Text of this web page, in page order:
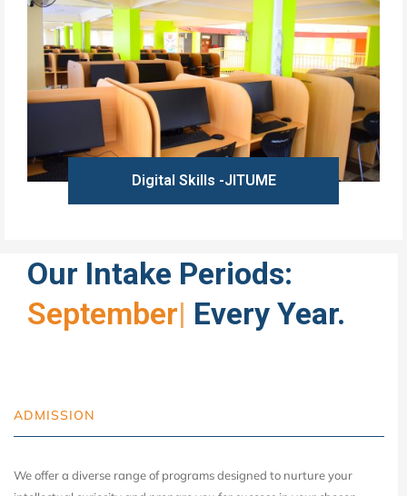
Digital Skills -JITUME
Learn more
Our Intake Periods:
September| Every Year.
ADMISSION
We offer a diverse range of programs designed to nurture your